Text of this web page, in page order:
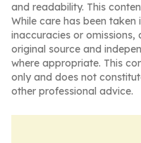
and readability. This
While care has been
inaccuracies or omissions,
original source and
where appropriate. This
only and does not
other professional advice.